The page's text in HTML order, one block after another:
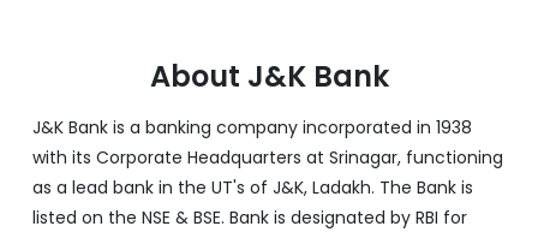
About J&K Bank
J&K Bank is a banking company incorporated in 1938
with its Corporate Headquarters at Srinagar, functioning
as a lead bank in the UT's of J&K, Ladakh. The Bank is
listed on the NSE & BSE. Bank is designated by RBI for